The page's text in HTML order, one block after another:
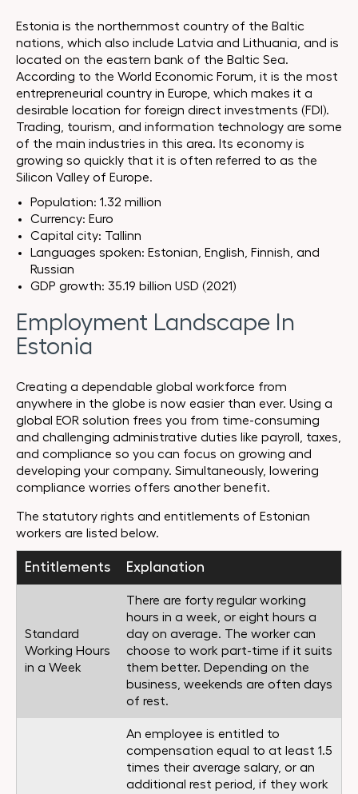
Estonia is the northernmost country of the Baltic
nations, which also include Latvia and Lithuania, and is
located on the eastern bank of the Baltic Sea.
According to the World Economic Forum, it is the most
entrepreneurial country in Europe, which makes it a
desirable location for foreign direct investments (FDI).
Trading, tourism, and information technology are some
of the main industries in this area. Its economy is
growing so quickly that it is often referred to as the
Silicon Valley of Europe.
Population: 1.32 million
Currency: Euro
Capital city: Tallinn
Languages spoken: Estonian, English, Finnish, and
Russian
GDP growth: 35.19 billion USD (2021)
Employment Landscape In
Estonia
Creating a dependable global workforce from
anywhere in the globe is now easier than ever. Using a
global EOR solution frees you from time-consuming
and challenging administrative duties like payroll, taxes,
and compliance so you can focus on growing and
developing your company. Simultaneously, lowering
compliance worries offers another benefit.
The statutory rights and entitlements of Estonian
workers are listed below.
Entitlements Explanation
Standard
Working Hours
in a Week
There are forty regular working
hours in a week, or eight hours a
day on average. The worker can
choose to work part-time if it suits
them better. Depending on the
business, weekends are often days
of rest.
An employee is entitled to
compensation equal to at least 1.5
times their average salary, or an
additional rest period, if they work